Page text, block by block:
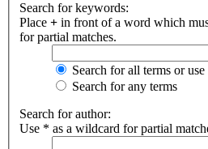
Search for keywords:
Place + in front of a word which
for partial matches.
Search for all terms or use
Search for any terms
Search for author:
Use * as a wildcard for partial